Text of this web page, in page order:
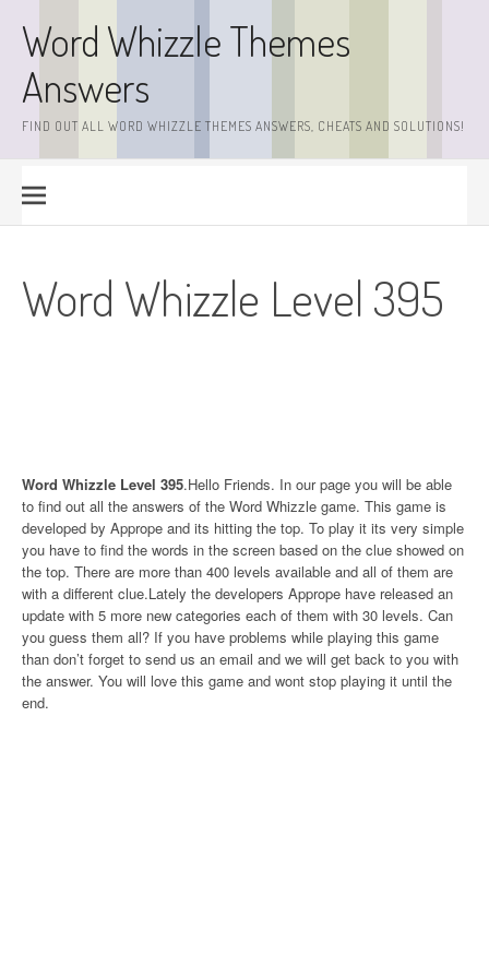
contentWord Whizzle Themes
Answers
FIND OUT ALL WORD WHIZZLE THEMES ANSWERS, CHEATS AND SOLUTIONS!
Word Whizzle Level 395
Word Whizzle Level 395.Hello Friends. In our page you will be able
to find out all the answers of the Word Whizzle game. This game is
developed by Apprope and its hitting the top. To play it its very simple
you have to find the words in the screen based on the clue showed on
the top. There are more than 400 levels available and all of them are
with a different clue.Lately the developers Apprope have released an
update with 5 more new categories each of them with 30 levels. Can
you guess them all? If you have problems while playing this game
than don’t forget to send us an email and we will get back to you with
the answer. You will love this game and wont stop playing it until the
end.